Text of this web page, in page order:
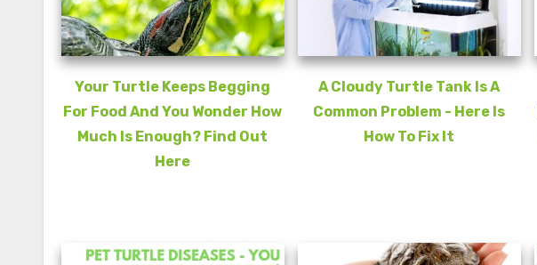
Your Turtle Keeps Begging
For Food And You Wonder How
Much Is Enough? Find Out
Here
A Cloudy Turtle Tank Is A
Common Problem - Here Is
How To Fix It